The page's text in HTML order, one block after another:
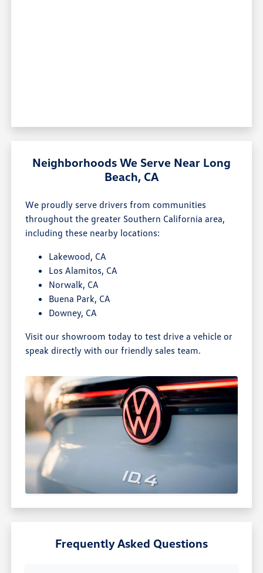
Neighborhoods We Serve Near Long
Beach, CA
We proudly serve drivers from communities
throughout the greater Southern California area,
including these nearby locations:
Lakewood, CA
Los Alamitos, CA
Norwalk, CA
Buena Park, CA
Downey, CA
Visit our showroom today to test drive a vehicle or
speak directly with our friendly sales team.
Frequently Asked Questions